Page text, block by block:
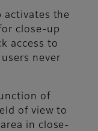
activates the
close-up
access to
never
of
of view to
in close-